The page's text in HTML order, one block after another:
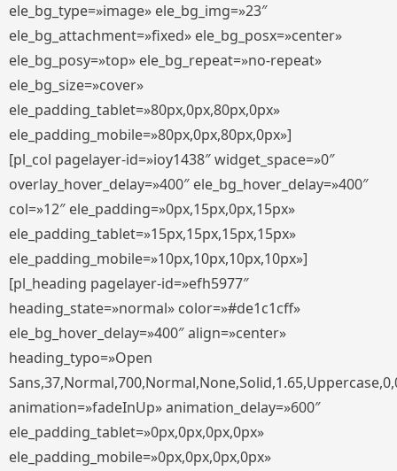
ele_bg_type=»image» ele_bg_img=»23″
ele_bg_attachment=»fixed» ele_bg_posx=»center»
ele_bg_posy=»top» ele_bg_repeat=»no-repeat»
ele_bg_size=»cover»
ele_padding_tablet=»80px,0px,80px,0px»
ele_padding_mobile=»80px,0px,80px,0px»]
[pl_col pagelayer-id=»ioy1438″ widget_space=»0″
overlay_hover_delay=»400″ ele_bg_hover_delay=»400″
col=»12″ ele_padding=»0px,15px,0px,15px»
ele_padding_tablet=»15px,15px,15px,15px»
ele_padding_mobile=»10px,10px,10px,10px»]
[pl_heading pagelayer-id=»efh5977″
heading_state=»normal» color=»#de1c1cff»
ele_bg_hover_delay=»400″ align=»center»
heading_typo=»Open
animation=»fadeInUp» animation_delay=»600″
ele_padding_tablet=»0px,0px,0px,0px»
ele_padding_mobile=»0px,0px,0px,0px»